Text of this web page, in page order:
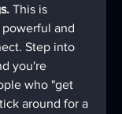
This is
and
Step into
you're
who "get
around for a